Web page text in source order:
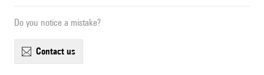
Do you notice a mistake?
contact us